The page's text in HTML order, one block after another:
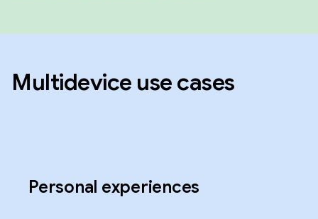
Multidevice use cases
Personal experiences